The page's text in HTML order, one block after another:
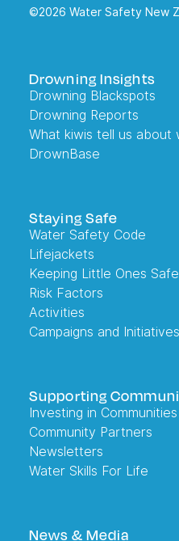
©2026 Water Safety New
Drowning Insights
Drowning Blackspots
Drowning Reports
What kiwis tell us about
DrownBase
Staying Safe
Water Safety Code
Lifejackets
Keeping Little Ones Safe
Risk Factors
Activities
Campaigns and Initiatives
Supporting
Investing in Communities
Community Partners
Newsletters
Water Skills For Life
News & Media